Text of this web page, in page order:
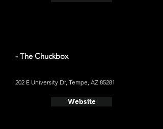
- The Chuckbox
202 E University Dr, Tempe, AZ 85281
Website